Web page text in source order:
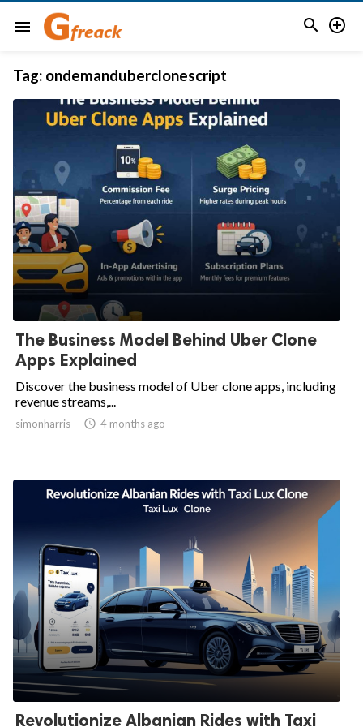
menu  
Tag: ondemanduberclonescript
The Business Model Behind Uber Clone
Apps Explained
Discover the business model of Uber clone apps, including
revenue streams,...
simonharris  4 months ago
Revolutionize Albanian Rides with Taxi